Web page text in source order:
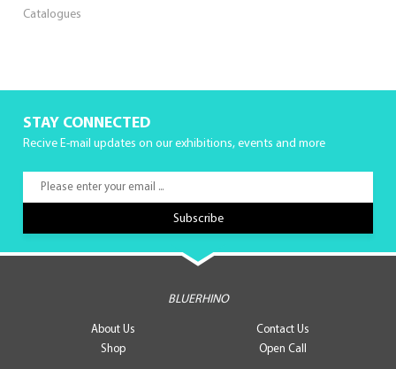
Catalogues
STAY CONNECTED
Recive E-mail updates on our exhibitions, events and more
BLUERHINO
About Us
Contact Us
Shop
Open Call